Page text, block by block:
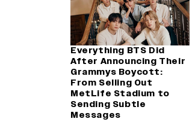
Everything BTS Did
After Announcing Their
Grammys Boycott:
From Selling Out
MetLife Stadium to
Sending Subtle
Messages